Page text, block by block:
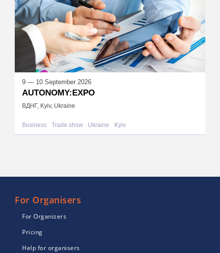
9 — 10 September 2026
AUTONOMY:EXPO
ВДНГ, Kyiv, Ukraine
Business Trade show Ukraine Kyiv
For Organisers
For Organizers
Pricing
Help for organisers